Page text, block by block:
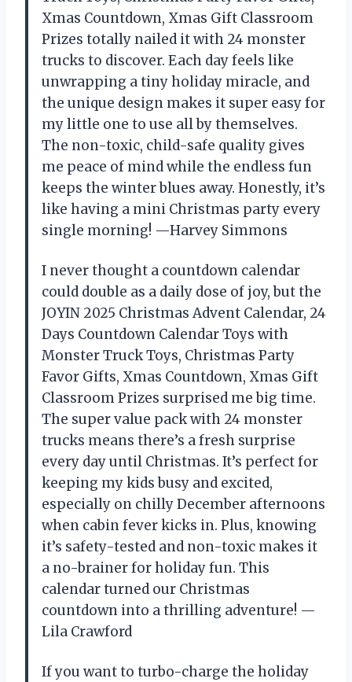
Xmas Countdown, Xmas Gift Classroom
Prizes totally nailed it with 24 monster
trucks to discover. Each day feels like
unwrapping a tiny holiday miracle, and
the unique design makes it super easy for
my little one to use all by themselves.
The non-toxic, child-safe quality gives
me peace of mind while the endless fun
keeps the winter blues away. Honestly, it’s
like having a mini Christmas party every
single morning! —Harvey Simmons
I never thought a countdown calendar
could double as a daily dose of joy, but the
JOYIN 2025 Christmas Advent Calendar, 24
Days Countdown Calendar Toys with
Monster Truck Toys, Christmas Party
Favor Gifts, Xmas Countdown, Xmas Gift
Classroom Prizes surprised me big time.
The super value pack with 24 monster
trucks means there’s a fresh surprise
every day until Christmas. It’s perfect for
keeping my kids busy and excited,
especially on chilly December afternoons
when cabin fever kicks in. Plus, knowing
it’s safety-tested and non-toxic makes it
a no-brainer for holiday fun. This
calendar turned our Christmas
countdown into a thrilling adventure! —
Lila Crawford
If you want to turbo-charge the holiday